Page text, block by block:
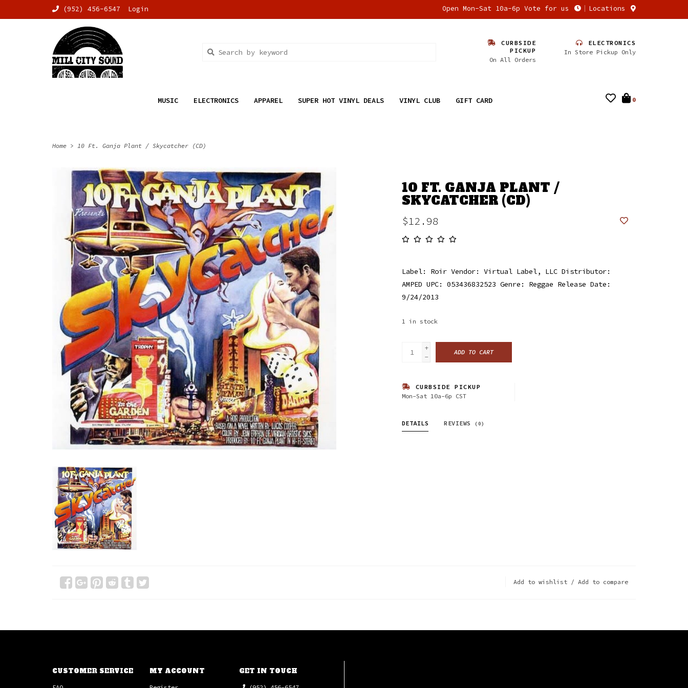
(952) 456-6547 Login Open Mon-Sat 10a-6p Vote for us Locations
CURBSIDE
PICKUP
On All Orders
ELECTRONICS
In Store Pickup Only
MUSIC ELECTRONICS APPAREL SUPER HOT VINYL DEALS VINYL CLUB GIFT CARD 0
Home > 10 Ft. Ganja Plant / Skycatcher (CD)
10 FT. GANJA PLANT /
SKYCATCHER (CD)
$12.98
Label: Roir Vendor: Virtual Label, LLC Distributor:
AMPED UPC: 053436832523 Genre: Reggae Release Date:
9/24/2013
1 in stock
+
-
ADD TO CART
CURBSIDE PICKUP
Mon-Sat 10a-6p CST
DETAILS REVIEWS (0)
Add to wishlist / Add to compare
CUSTOMER SERVICE MY ACCOUNT GET IN TOUCH